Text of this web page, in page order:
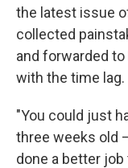
the latest issue
collected
and forwarded
with the time lag.
"You could just
three weeks old
done a better job